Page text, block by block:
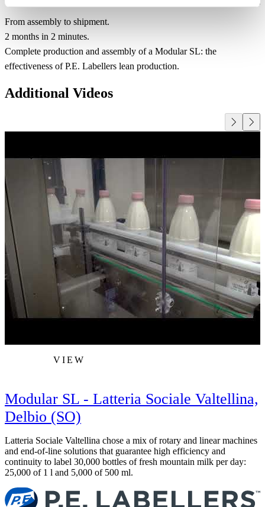
From assembly to shipment.
2 months in 2 minutes.
Complete production and assembly of a Modular SL: the
effectiveness of P.E. Labellers lean production.
Additional Videos
VIEW
Modular SL - Latteria Sociale Valtellina,
Delbio (SO)
Latteria Sociale Valtellina chose a mix of rotary and linear machines
and end-of-line solutions that guarantee high efficiency and
continuity to label 30,000 bottles of fresh mountain milk per day:
25,000 of 1 l and 5,000 of 500 ml.